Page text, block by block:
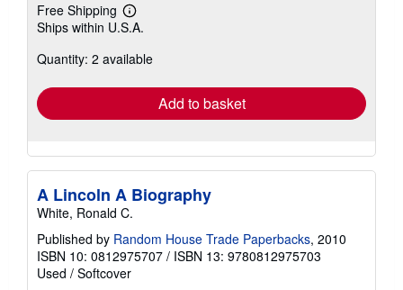
Free Shipping
Learn
more
shipping
Ships within U.S.A.
Quantity: 2 available
Add to basket
A Lincoln A Biography
White, Ronald C.
Published by Random House Trade Paperbacks, 2010
ISBN 10: 0812975707 / ISBN 13: 9780812975703
Used / Softcover